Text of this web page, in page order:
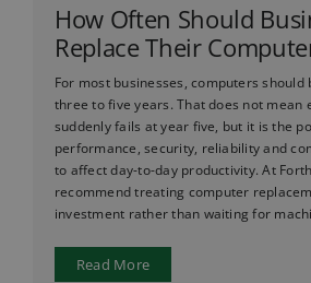
How Often Should
Replace Their
For most businesses, computers should
three to five years. That does not mean
suddenly fails at year five, but it is the
performance, security, reliability and
to affect day-to-day productivity. At
recommend treating computer
investment rather than waiting for
Read More